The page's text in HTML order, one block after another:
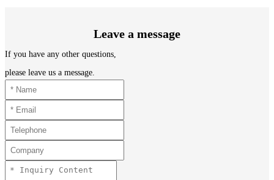
Leave a message
If you have any other questions,
please leave us a message.